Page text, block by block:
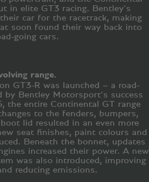
in elite GT3 racing. Bentley’s
car for the racetrack, making
soon found their way back into
going cars.
range.
GT3-R was launched – a road-
by Bentley Motorsport’s success
the entire Continental GT range
to the fenders, bumpers,
lid resulted in an even more
seat finishes, paint colours and
Beneath the bonnet, updates
increased their power. A new
was also introduced, improving
reducing emissions.